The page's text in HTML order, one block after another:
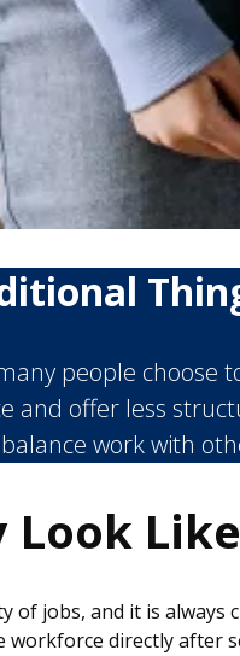
people
and offer less
work with
jobs, and it is
directly after